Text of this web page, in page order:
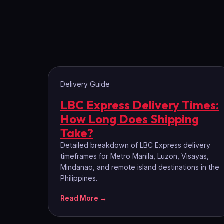
Delivery Guide
LBC Express Delivery Times:
How Long Does Shipping
Take?
Detailed breakdown of LBC Express delivery
timeframes for Metro Manila, Luzon, Visayas,
Mindanao, and remote island destinations in the
Philippines.
Read More →